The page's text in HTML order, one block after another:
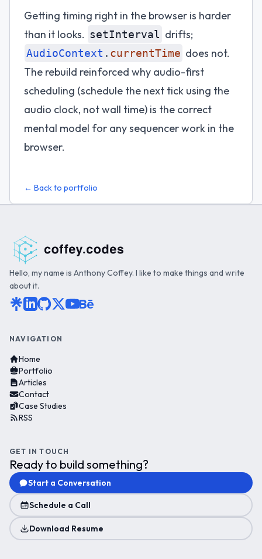
Getting timing right in the browser is harder
than it looks. setInterval drifts;
AudioContext . currentTime does not.
The rebuild reinforced why audio-first
scheduling (schedule the next tick using the
audio clock, not wall time) is the correct
mental model for any sequencer work in the
browser.
← Back to portfolio
Hello, my name is Anthony Coffey. I like to make things and write
about it.
NAVIGATION
Home
Portfolio
Articles
Contact
Case Studies
RSS
GET IN TOUCH
Ready to build something?
Start a Conversation
Schedule a Call
Download Resume